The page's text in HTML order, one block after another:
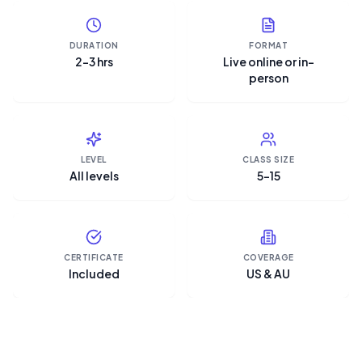
DURATION
2–3 hrs
FORMAT
Live online or in-
person
LEVEL
All levels
CLASS SIZE
5–15
CERTIFICATE
Included
COVERAGE
US & AU